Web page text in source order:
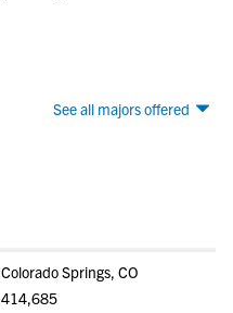
See all majors offered
Colorado Springs, CO
414,685